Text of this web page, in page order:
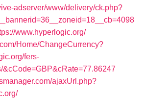
adserver/www/delivery/ck.php?
www.hyperlogic.org/
Home/ChangeCurrency?
fers-
&cCode=GBP&cRate=77.86247
ajaxUrl.php?